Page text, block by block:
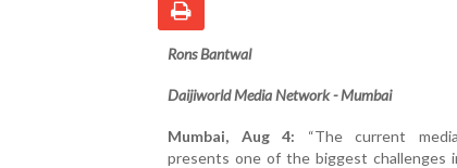
Rons Bantwal
Daijiworld Media Network - Mumbai
Mumbai, Aug 4: “The current
presents one of the biggest challenges